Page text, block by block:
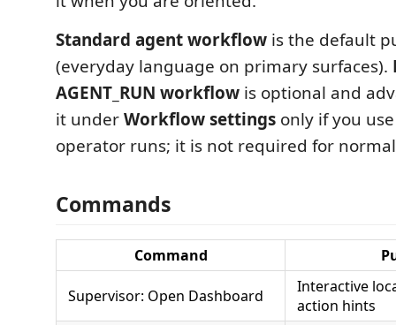
Standard agent workflow is the default
(everyday language on primary surfaces).
AGENT_RUN workflow is optional and
it underWorkflow settings only if you
operator runs; it is not required for
Commands
Command
Supervisor: Open Dashboard
Interactive
action hints